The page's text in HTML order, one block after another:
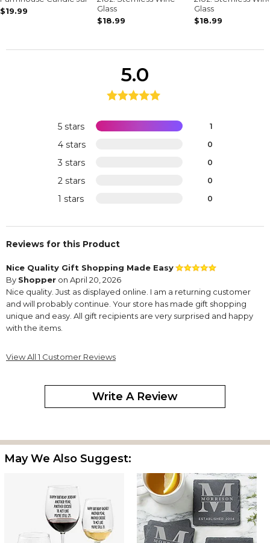
$19.99
Glass
$18.99
Glass
$18.99
5 stars 1
4 stars 0
3 stars 0
2 stars 0
1 stars 0
5.0
Reviews for this Product
Nice Quality Gift Shopping Made Easy
By Shopper on April 20, 2026
Nice quality. Just as displayed online. I am a returning customer
and will probably continue. Your store has made gift shopping
unique and easy. All gift recipients are very surprised and happy
with the items.
View All 1 Customer Reviews
Write A Review
May We Also Suggest: